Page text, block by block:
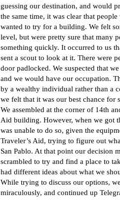
guessing our destination, and would
the same time, it was clear that
wanted to try for a building. We felt
level, but were pretty sure that many
something quickly. It occurred to us
sent a scout to look at it. There were
door padlocked. We suspected that
and we would have our occupation.
by a wealthy individual rather than a
we felt that it was our best chance for
We assembled at the corner of 14th
Aid building. However, when we got
was unable to do so, given the
Traveler’s Aid, trying to figure out
San Pablo. At that point our decision
scrambled to try and find a place to
had different ideas about what we
While trying to discuss our options,
miraculously, and continued up